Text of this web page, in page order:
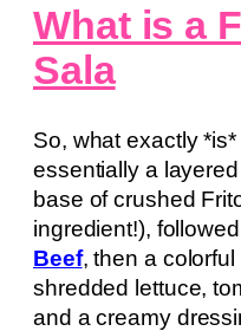
What is a
Sala
So, what exactly *is*
essentially a
base of crushed
ingredient!),
Beef, then a
shredded lettuce,
and a creamy